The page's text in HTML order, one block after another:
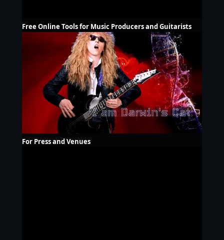
Free Online Tools for Music Producers and Guitarists
For Press and Venues